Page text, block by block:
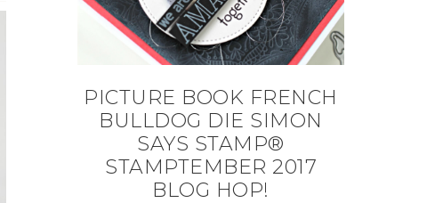
PICTURE BOOK FRENCH
BULLDOG DIE SIMON
SAYS STAMP®
STAMPTEMBER 2017
BLOG HOP!